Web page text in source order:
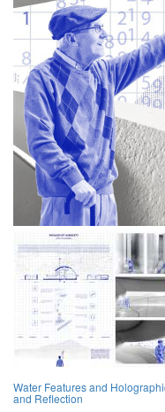
Water Features and
and Reflection